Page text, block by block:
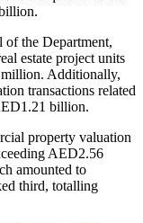
the Department,
estate project units
million. Additionally,
transactions related
billion.
property valuation
AED2.56
amounted to
third, totalling